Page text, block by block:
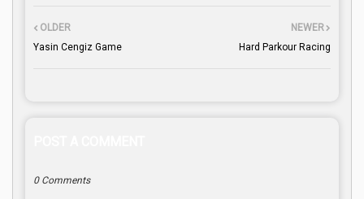
NEWER
Hard Parkour Racing
OLDER
Yasin Cengiz Game
0 Comments